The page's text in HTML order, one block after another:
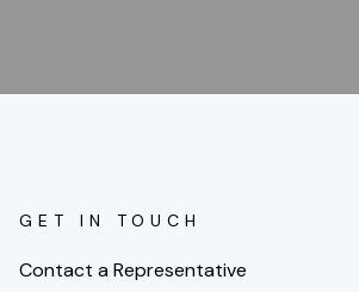
GET IN TOUCH
Contact a Representative